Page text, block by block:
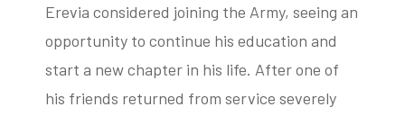
Erevia considered joining the Army, seeing an
opportunity to continue his education and
start a new chapter in his life. After one of
his friends returned from service severely